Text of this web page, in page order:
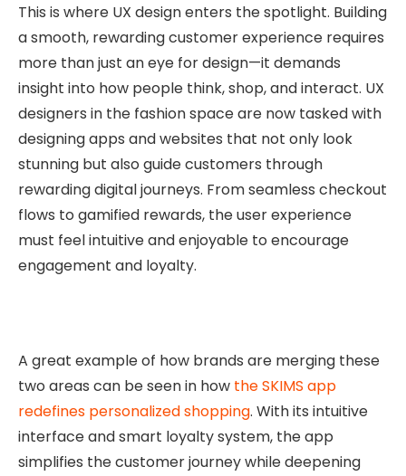
This is where UX design enters the spotlight. Building
a smooth, rewarding customer experience requires
more than just an eye for design—it demands
insight into how people think, shop, and interact. UX
designers in the fashion space are now tasked with
designing apps and websites that not only look
stunning but also guide customers through
rewarding digital journeys. From seamless checkout
flows to gamified rewards, the user experience
must feel intuitive and enjoyable to encourage
engagement and loyalty.
A great example of how brands are merging these
two areas can be seen in how the SKIMS app
redefines personalized shopping. With its intuitive
interface and smart loyalty system, the app
simplifies the customer journey while deepening